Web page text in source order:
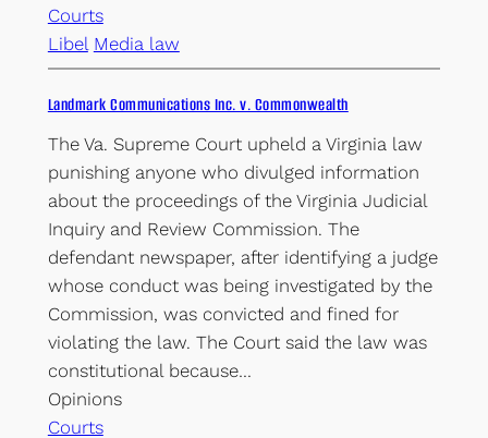
Courts
Libel Media law
Landmark Communications Inc. v. Commonwealth
The Va. Supreme Court upheld a Virginia law
punishing anyone who divulged information
about the proceedings of the Virginia Judicial
Inquiry and Review Commission. The
defendant newspaper, after identifying a judge
whose conduct was being investigated by the
Commission, was convicted and fined for
violating the law. The Court said the law was
constitutional because…
Opinions
Courts